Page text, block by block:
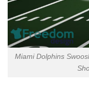
Miami Dolphins